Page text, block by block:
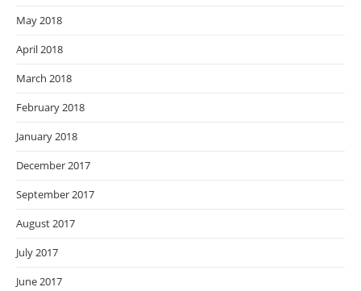
May 2018
April 2018
March 2018
February 2018
January 2018
December 2017
September 2017
August 2017
July 2017
June 2017